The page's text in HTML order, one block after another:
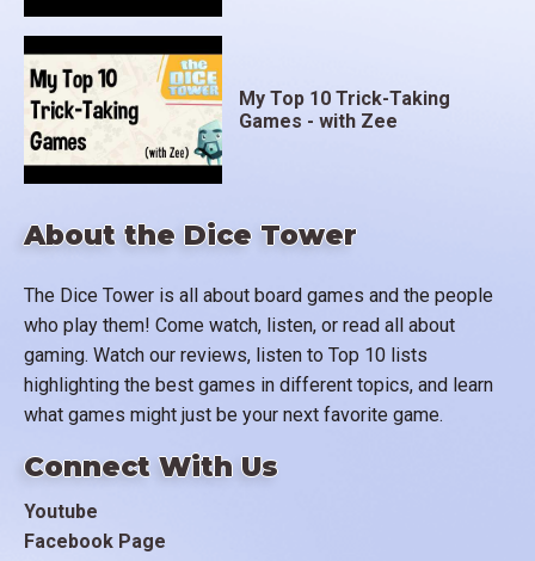
About the Dice Tower
The Dice Tower is all about board games and the people
who play them! Come watch, listen, or read all about
gaming. Watch our reviews, listen to Top 10 lists
highlighting the best games in different topics, and learn
what games might just be your next favorite game.
Connect With Us
Youtube
Facebook Page
My Top 10 Trick-Taking
Games - with Zee